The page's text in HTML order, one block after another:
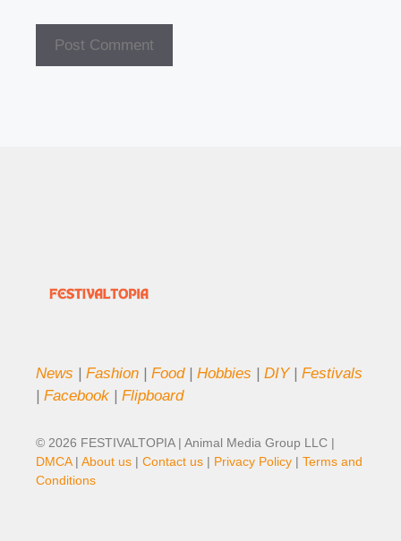
News | Fashion | Food| Hobbies | DIY| Festivals
| Facebook | Flipboard
© 2026 FESTIVALTOPIA | Animal Media Group LLC |
DMCA| About us | Contact us | Privacy Policy | Terms and
Conditions